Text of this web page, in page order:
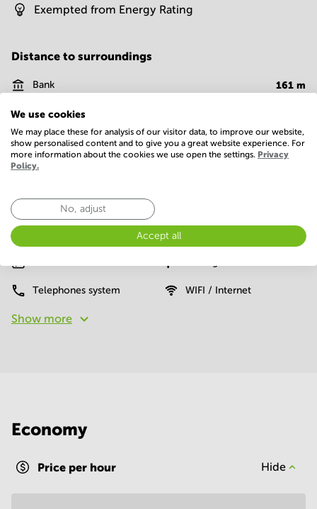
Exempted from Energy Rating
Distance to surroundings
Bank 161 m
Supermarket
Fast food 15 m
Basic
Telephones system WIFI / Internet
Show more
Economy
Price per hour Hide
We use cookies
We may place these for analysis of our visitor data, to improve our website,
show personalised content and to give you a great website experience. For
more information about the cookies we use open the settings. Privacy
Policy.
No, adjust
Accept all